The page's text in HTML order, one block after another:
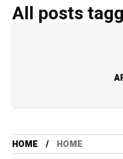
All posts
HOME HOME